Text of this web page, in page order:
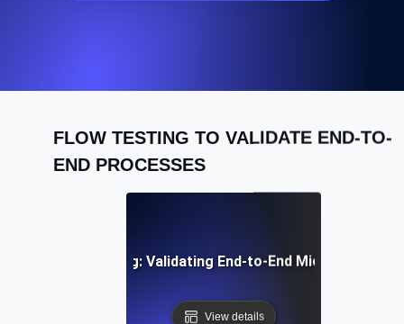
FLOW TESTING TO VALIDATE END-TO-
END PROCESSES
Flow Testing: Validating End-to-End Microservices
View details